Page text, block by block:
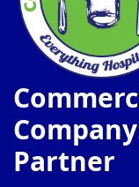
Partner